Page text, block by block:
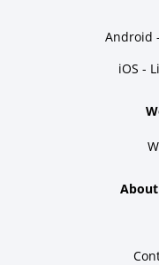
Android
iOS -